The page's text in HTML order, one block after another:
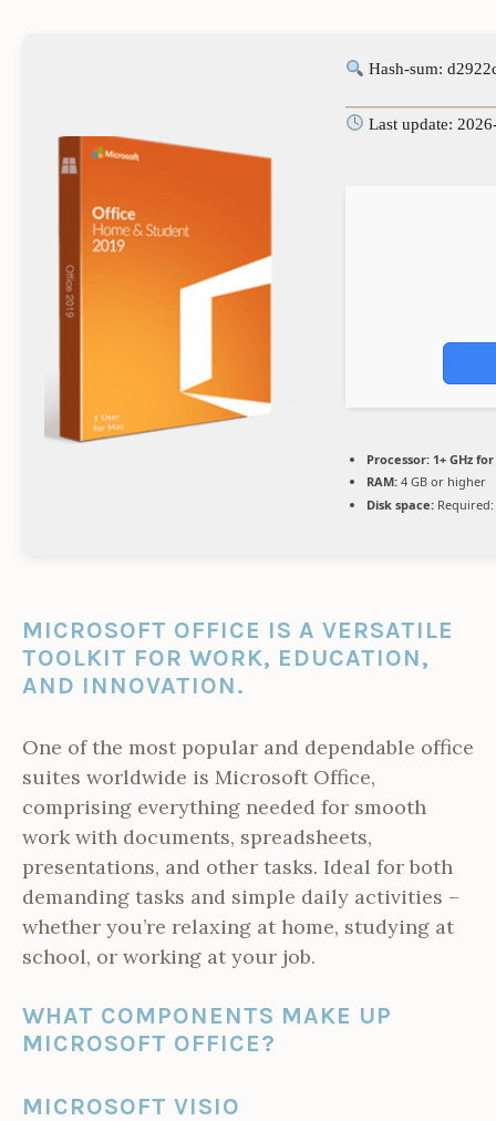
Hash-sum:
Last update:
Processor: 1+ GHz
RAM: 4 GB or higher
Disk space: Required:
MICROSOFT OFFICE IS A VERSATILE
TOOLKIT FOR WORK, EDUCATION,
AND INNOVATION.
One of the most popular and dependable office
suites worldwide is Microsoft Office,
comprising everything needed for smooth
work with documents, spreadsheets,
presentations, and other tasks. Ideal for both
demanding tasks and simple daily activities –
whether you’re relaxing at home, studying at
school, or working at your job.
WHAT COMPONENTS MAKE UP
MICROSOFT OFFICE?
MICROSOFT VISIO